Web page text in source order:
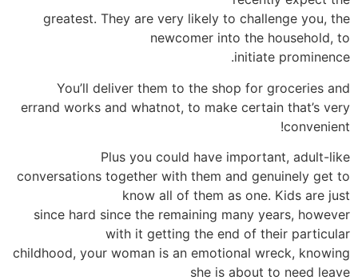
greatest. They are very likely to challenge you, the
newcomer into the household, to
initiate prominence.
You’ll deliver them to the shop for groceries and
errand works and whatnot, to make certain that’s very
convenient!
Plus you could have important, adult-like
conversations together with them and genuinely get to
know all of them as one. Kids are just
since hard since the remaining many years, however
with it getting the end of their particular
childhood, your woman is an emotional wreck, knowing
she is about to need leave